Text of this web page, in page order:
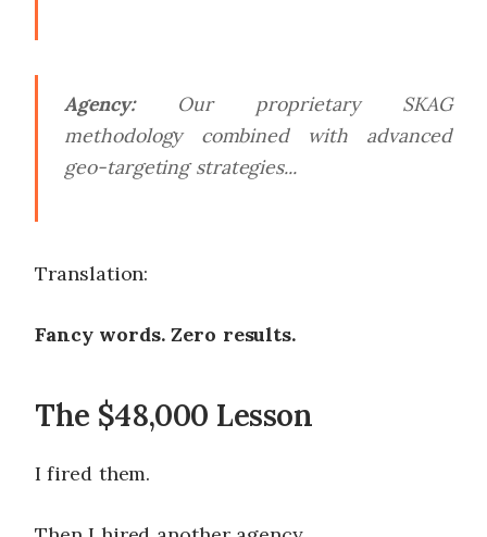
Agency:Our proprietary SKAG
methodology combined with advanced
geo-targeting strategies...
Translation:
Fancy words. Zero results.
The $48,000 Lesson
I fired them.